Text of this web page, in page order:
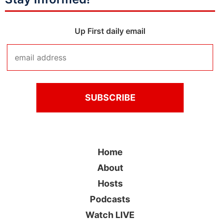
Up First daily email
Home
About
Hosts
Podcasts
Watch LIVE